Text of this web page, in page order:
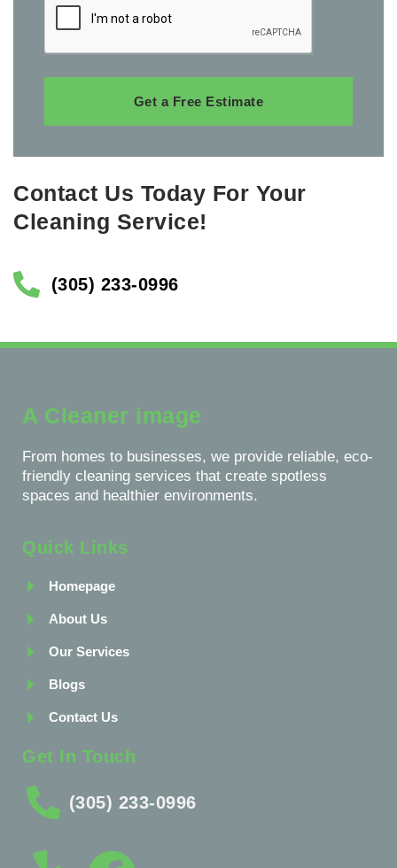
Get a Free Estimate
Contact Us Today For Your
Cleaning Service!
(305) 233-0996
A Cleaner image
From homes to businesses, we provide reliable, eco-
friendly cleaning services that create spotless
spaces and healthier environments.
Quick Links
Homepage
About Us
Our Services
Blogs
Contact Us
Get In Touch
(305) 233-0996